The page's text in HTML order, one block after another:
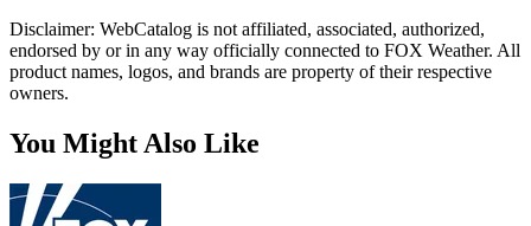
Disclaimer: WebCatalog is not affiliated, associated, authorized,
endorsed by or in any way officially connected to FOX Weather. All
product names, logos, and brands are property of their respective
owners.
You Might Also Like